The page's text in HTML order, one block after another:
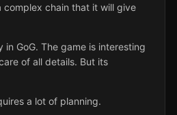
complex chain that it will give
GoG. The game is interesting
of all details. But its
a lot of planning.